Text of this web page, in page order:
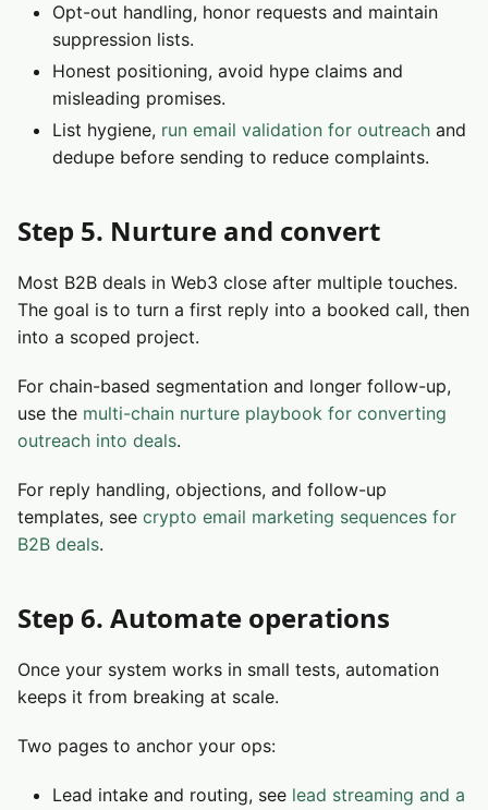
Opt-out handling, honor requests and maintain
suppression lists.
Honest positioning, avoid hype claims and
misleading promises.
List hygiene, run email validation for outreach and
dedupe before sending to reduce complaints.
Step 5. Nurture and convert
Most B2B deals in Web3 close after multiple touches.
The goal is to turn a first reply into a booked call, then
into a scoped project.
For chain-based segmentation and longer follow-up,
use the multi-chain nurture playbook for converting
outreach into deals.
For reply handling, objections, and follow-up
templates, see crypto email marketing sequences for
B2B deals.
Step 6. Automate operations
Once your system works in small tests, automation
keeps it from breaking at scale.
Two pages to anchor your ops:
Lead intake and routing, see lead streaming and a